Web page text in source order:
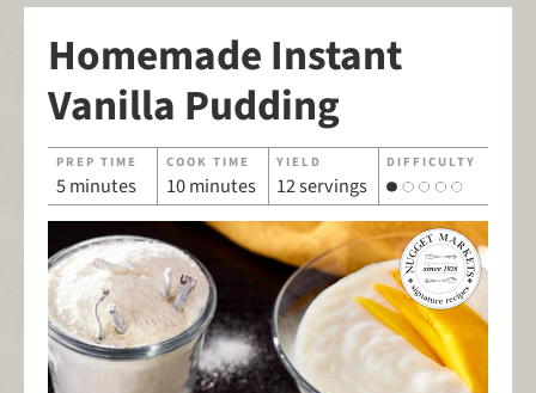
Homemade Instant
Vanilla Pudding
PREP TIME
5 minutes
COOK TIME
10 minutes
YIELD
12 servings
DIFFICULTY